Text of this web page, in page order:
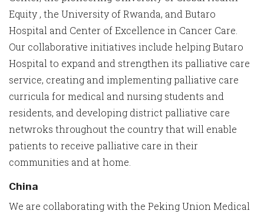
Equity , the University of Rwanda, and Butaro
Hospital and Center of Excellence in Cancer Care.
Our collaborative initiatives include helping Butaro
Hospital to expand and strengthen its palliative care
service, creating and implementing palliative care
curricula for medical and nursing students and
residents, and developing district palliative care
netwroks throughout the country that will enable
patients to receive palliative care in their
communities and at home.
China
We are collaborating with the Peking Union Medical